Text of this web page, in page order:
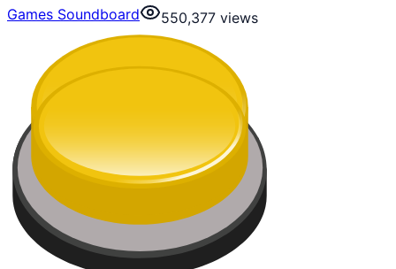
Games Soundboard
550,377 views